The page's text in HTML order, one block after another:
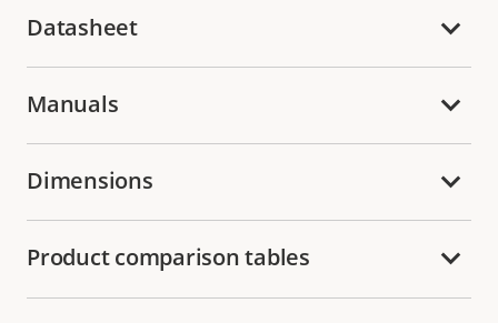
Datasheet
Manuals
Dimensions
Product comparison tables